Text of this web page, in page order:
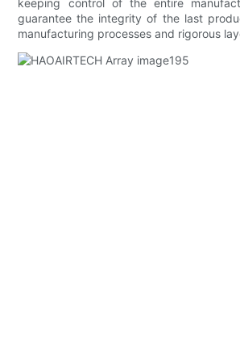
keeping control of the entire
guarantee the integrity of the last
manufacturing processes and rigorous